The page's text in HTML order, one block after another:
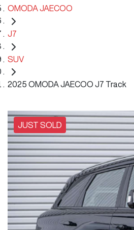
OMODA JAECOO
J7
SUV
2025 OMODA JAECOO J7 Track
JUST SOLD